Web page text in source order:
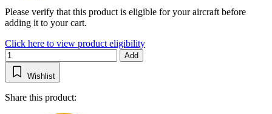
Please verify that this product is eligible for your aircraft before
adding it to your cart.
Click here to view product eligibility
Add
Wishlist
Share this product: